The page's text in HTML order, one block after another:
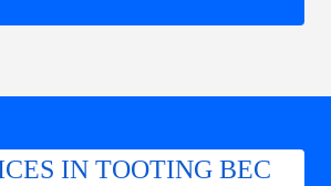
IN TOOTING BEC